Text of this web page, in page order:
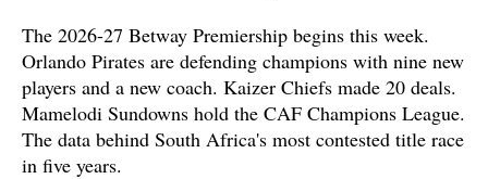
The 2026-27 Betway Premiership begins this week.
Orlando Pirates are defending champions with nine new
players and a new coach. Kaizer Chiefs made 20 deals.
Mamelodi Sundowns hold the CAF Champions League.
The data behind South Africa's most contested title race
in five years.